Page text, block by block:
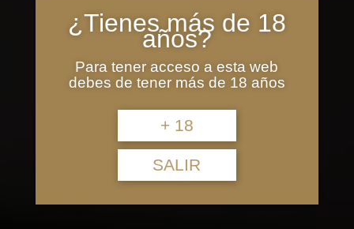
¿Tienes más de 18
años?
Para tener acceso a esta web
debes de tener más de 18 años
+ 18
SALIR